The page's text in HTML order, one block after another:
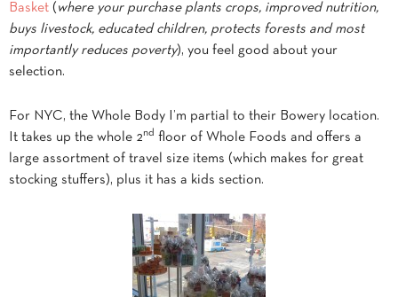
Basket ( where your purchase plants crops, improved nutrition,
buys livestock, educated children, protects forests and most
importantly reduces poverty), you feel good about your
selection.
For NYC, the Whole Body I’m partial to their Bowery location.
It takes up the whole 2nd floor of Whole Foods and offers a
large assortment of travel size items (which makes for great
stocking stuffers), plus it has a kids section.